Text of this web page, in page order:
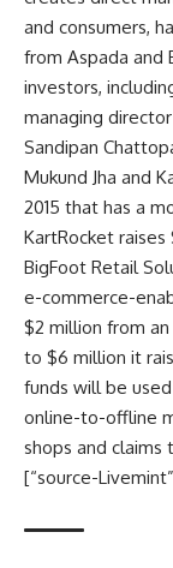
and consumers,
from Aspada and
investors,
managing
Sandipan
Mukund Jha and
2015 that has a
KartRocket
BigFoot Retail
e-commerce-
$2 million from
to $6 million it
funds will be
online-to-offline
shops and claims
[“source-